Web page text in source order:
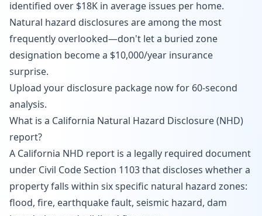
identified over $18K in average issues per home.
Natural hazard disclosures are among the most
frequently overlooked—don't let a buried zone
designation become a $10,000/year insurance
surprise.
Upload your disclosure package nowfor 60-second
analysis.
What is a California Natural Hazard Disclosure (NHD)
report?
A California NHD report is a legally required document
under Civil Code Section 1103 that discloses whether a
property falls within six specific natural hazard zones:
flood, fire, earthquake fault, seismic hazard, dam